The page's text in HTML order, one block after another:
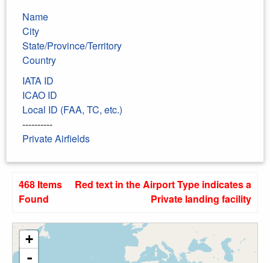
Name
City
State/Province/Territory
Country
IATA ID
ICAO ID
Local ID (FAA, TC, etc.)
----------
Private Airfields
468 Items
Found
Red text in the Airport Type indicates a
Private landing facility
+
-